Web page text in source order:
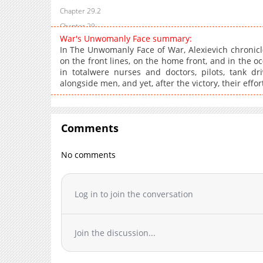
Chapter 29.2
Chapter 29
Chapter 28
Chapter 27.2
Chapter 27
Chapter 26.5
Chapter 26.2
Chapter 24.4
Chapter 24.3
Chapter 23
Chapter 22.2
War's Unwomanly Face summary:
In The Unwomanly Face of War, Alexievich
on the front lines, on the home front, and in the
in totalwere nurses and doctors, pilots, tank
alongside men, and yet, after the victory, their
Comments
No comments
Log in to join the conversation
Join the discussion...